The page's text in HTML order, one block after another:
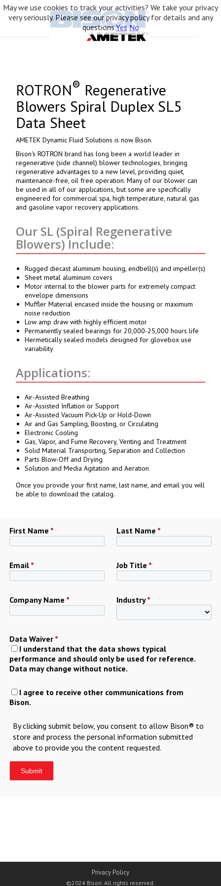
ROTRON® Regenerative
Blowers Spiral Duplex SL5
Data Sheet
AMETEK Dynamic Fluid Solutions is now Bison.
Bison's ROTRON brand has long been a world leader in
regenerative (side channel) blower technologies, bringing
regenerative advantages to a new level, providing quiet,
maintenance-free, oil free operation. Many of our blower can
be used in all of our applications, but some are specifically
engineered for commercial spa, high temperature, natural gas
and gasoline vapor recovery applications.
Our SL (Spiral Regenerative
Blowers) Include:
Rugged diecast aluminum housing, endbell(s) and impeller(s)
Sheet metal aluminum covers
Motor internal to the blower parts for extremely compact
envelope dimensions
Muffler Material encased inside the housing or maximum
noise reduction
Low amp draw with highly efficient motor
Permanently sealed bearings for 20,000-25,000 hours life
Hermetically sealed models designed for glovebox use
variability
Applications:
Air-Assisted Breathing
Air-Assisted Inflation or Support
Air-Assisted Vacuum Pick-Up or Hold-Down
Air and Gas Sampling, Boosting, or Circulating
Electronic Cooling
Gas, Vapor, and Fume Recovery, Venting and Treatment
Solid Material Transporting, Separation and Collection
Parts Blow-Off and Drying
Solution and Media Agitation and Aeration
Once you provide your first name, last name, and email you will
be able to download the catalog.
First Name * Last Name *
Email * Job Title *
Company Name * Industry*
Data Waiver *
I understand that the data shows typical
performance and should only be used for reference.
Data may change without notice.
I agree to receive other communications from
Bison.
By clicking submit below, you consent to allow Bison® to
store and process the personal information submitted
above to provide you the content requested.
Privacy Policy
©2024 Bison. All rights reserved.
May we use cookies to track your activities? We take your privacy
very seriously. Please see our privacy policy for details and any
questions.Yes No